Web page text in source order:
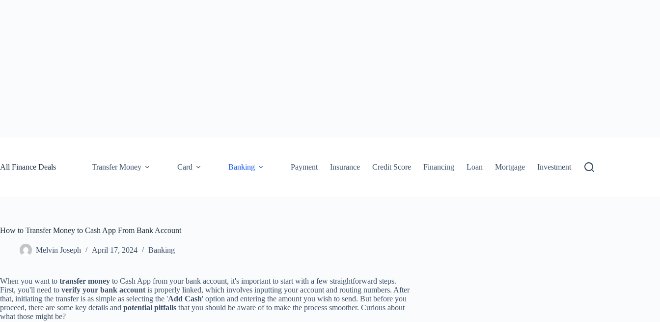
All Finance Deals
Transfer Money Card Banking Payment Insurance Credit Score Financing Loan Mortgage Investment
How to Transfer Money to Cash App From Bank Account
Melvin Joseph April 17, 2024 Banking
When you want to transfer money to Cash App from your bank account, it's important to start with a few straightforward steps.
First, you'll need to verify your bank account is properly linked, which involves inputting your account and routing numbers. After
that, initiating the transfer is as simple as selecting the 'Add Cash' option and entering the amount you wish to send. But before you
proceed, there are some key details and potential pitfalls that you should be aware of to make the process smoother. Curious about
what those might be?